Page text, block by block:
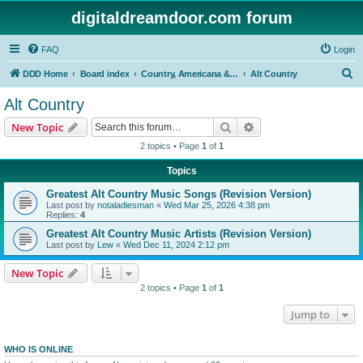
digitaldreamdoor.com forum
FAQ Login
DDD Home Board index Country, Americana & Folk Music Alt Country
Alt Country
New Topic Search
2 topics • Page 1 of 1
Topics
Greatest Alt Country Music Songs (Revision Version)
Last post by notaladiesman « Wed Mar 25, 2026 4:38 pm
Replies: 4
Greatest Alt Country Music Artists (Revision Version)
Last post by Lew « Wed Dec 11, 2024 2:12 pm
New Topic
2 topics • Page 1 of 1
Jump to
WHO IS ONLINE